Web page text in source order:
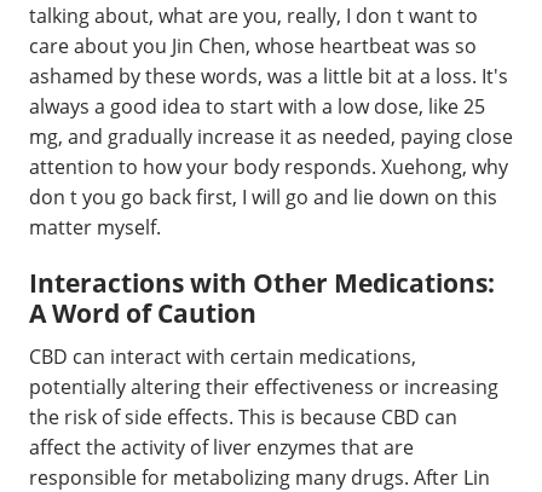
talking about, what are you, really, I don t want to
care about you Jin Chen, whose heartbeat was so
ashamed by these words, was a little bit at a loss. It's
always a good idea to start with a low dose, like 25
mg, and gradually increase it as needed, paying close
attention to how your body responds. Xuehong, why
don t you go back first, I will go and lie down on this
matter myself.
Interactions with Other Medications:
A Word of Caution
CBD can interact with certain medications,
potentially altering their effectiveness or increasing
the risk of side effects. This is because CBD can
affect the activity of liver enzymes that are
responsible for metabolizing many drugs. After Lin